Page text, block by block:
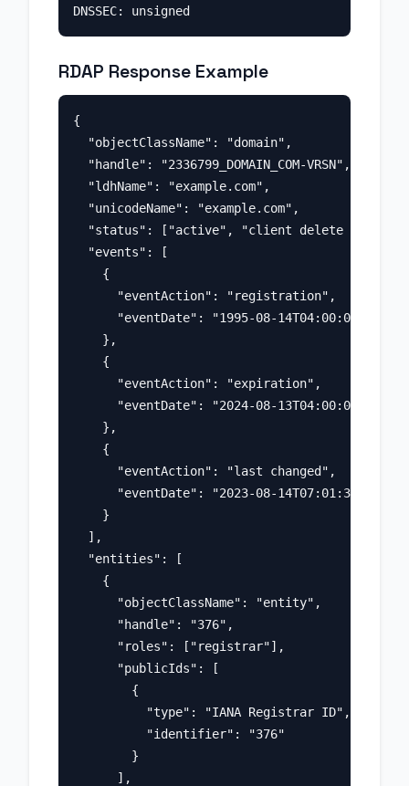
RDAP Response Example
{
  "objectClassName": "domain",
  "handle": "2336799_DOMAIN_COM-VRSN",
  "ldhName": "example.com",
  "unicodeName": "example.com",
"status": ["active", "client delete
  "events": [
    {
      "eventAction": "registration",
      "eventDate": "1995-08-14T04:00:00Z"
    },
    {
      "eventAction": "expiration",
      "eventDate": "2024-08-13T04:00:00Z"
    },
    {
      "eventAction": "last changed",
      "eventDate": "2023-08-14T07:01:31Z"
    }
  ],
  "entities": [
    {
      "objectClassName": "entity",
      "handle": "376",
      "roles": ["registrar"],
      "publicIds": [
        {
          "type": "IANA Registrar ID",
          "identifier": "376"
        }
      ],